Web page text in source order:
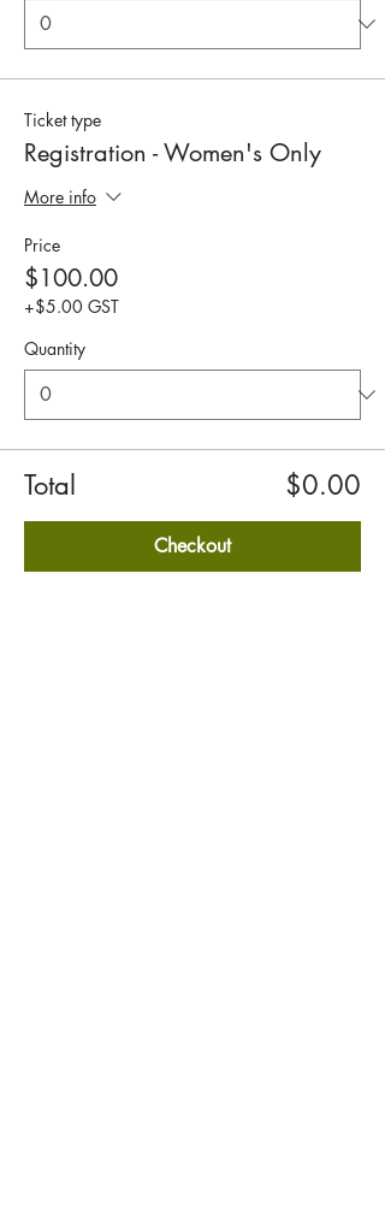
Ticket type
Registration - Women's Only
More info
Price
$100.00
+$5.00 GST
Quantity
Total $0.00
Checkout